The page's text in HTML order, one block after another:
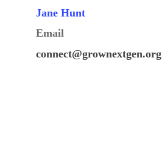
Jane Hunt
Email
connect@grownextgen.org